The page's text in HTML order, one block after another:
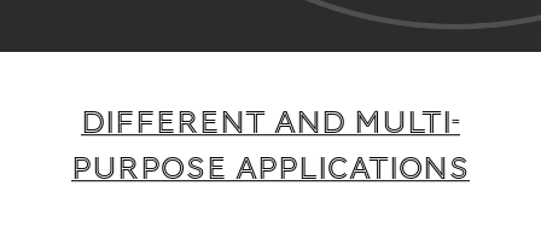
Different and multi-
purpose applications